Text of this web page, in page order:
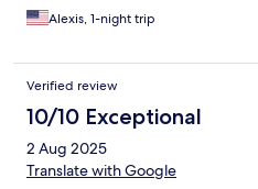
sauna, breakfast, and, I believe,
more spacious, or opt to stay in
drive to the middle of Morlaix
on site. I think it is an excellent
Alexis, 1-night trip
Verified review
10/10 Exceptional
2 Aug 2025
Translate with Google